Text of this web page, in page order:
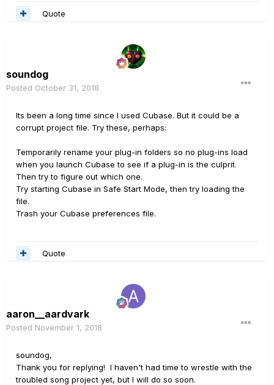
Quote
soundog
Posted October 31, 2018
Its been a long time since I used Cubase. But it could be a
corrupt project file. Try these, perhaps:
Temporarily rename your plug-in folders so no plug-ins load
when you launch Cubase to see if a plug-in is the culprit.
Then try to figure out which one.
Try starting Cubase in Safe Start Mode, then try loading the
file.
Trash your Cubase preferences file.
Quote
aaron__aardvark
Posted November 1, 2018
soundog,
Thank you for replying! I haven't had time to wrestle with the
troubled song project yet, but I will do so soon.